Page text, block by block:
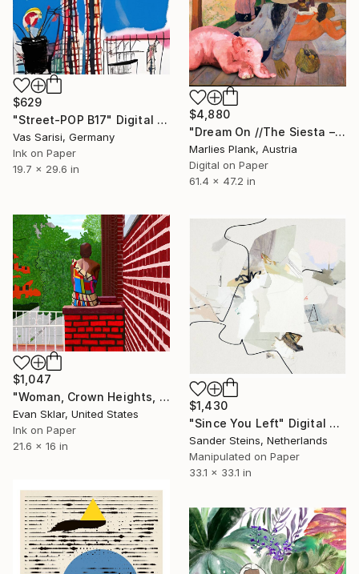
$629
"Street-POP B17" Digital Art
Vas Sarisi, Germany
Ink on Paper
19.7 x 29.6 in
$4,880
"Dream On //The Siesta – Museum Size Limited Edition Print" Digital Art
Marlies Plank, Austria
Digital on Paper
61.4 x 47.2 in
$1,047
"Woman, Crown Heights, Summer - Limited Edition of 10" Digital Art
Evan Sklar, United States
Ink on Paper
21.6 x 16 in
$1,430
"Since You Left" Digital Art
Sander Steins, Netherlands
Manipulated on Paper
33.1 x 33.1 in